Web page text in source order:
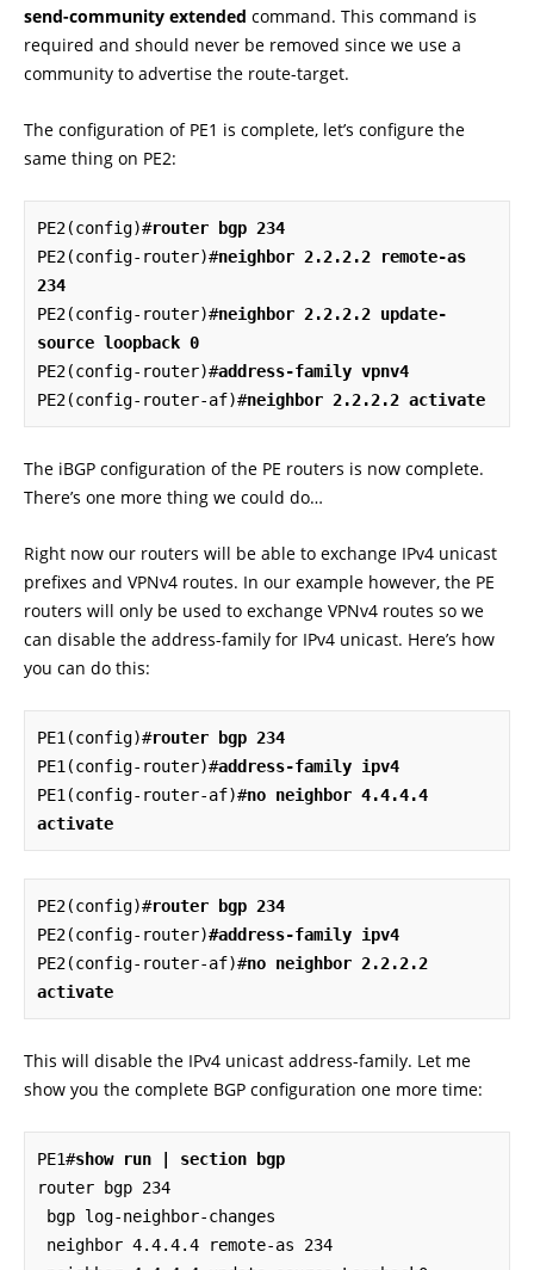
send-community extended command. This command is
required and should never be removed since we use a
community to advertise the route-target.
The configuration of PE1 is complete, let’s configure the
same thing on PE2:
PE2(config)#router bgp 234
PE2(config-router)#neighbor 2.2.2.2 remote-as
234
PE2(config-router)#neighbor 2.2.2.2 update-
source loopback 0
PE2(config-router)#address-family vpnv4
PE2(config-router-af)#neighbor 2.2.2.2 activate
The iBGP configuration of the PE routers is now complete.
There’s one more thing we could do…
Right now our routers will be able to exchange IPv4 unicast
prefixes and VPNv4 routes. In our example however, the PE
routers will only be used to exchange VPNv4 routes so we
can disable the address-family for IPv4 unicast. Here’s how
you can do this:
PE1(config)#router bgp 234
PE1(config-router)#address-family ipv4
PE1(config-router-af)#no neighbor 4.4.4.4
activate
PE2(config)#router bgp 234
PE2(config-router)#address-family ipv4
PE2(config-router-af)#no neighbor 2.2.2.2
activate
This will disable the IPv4 unicast address-family. Let me
show you the complete BGP configuration one more time:
PE1#show run | section bgp
router bgp 234